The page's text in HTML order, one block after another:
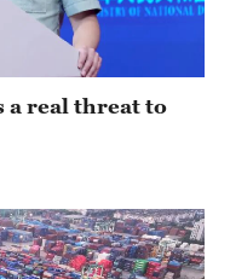
real threat to